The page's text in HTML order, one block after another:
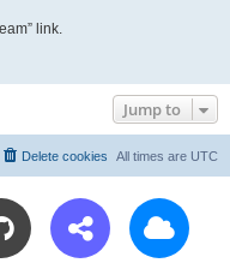
link.
Jump to
All times are UTC
Delete cookies